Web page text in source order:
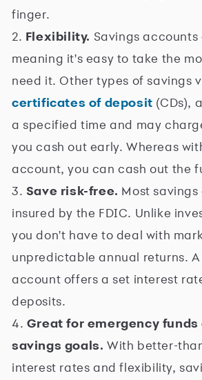
finger.
2. Flexibility. Savings accounts
meaning it's easy to take the
need it. Other types of savings
certificates of deposit (CDs),
a specified time and may
you cash out early. Whereas
account, you can cash out the
3. Save risk-free. Most
insured by the FDIC. Unlike
you don't have to deal with
unpredictable annual returns.
account offers a set interest
deposits.
4. Great for emergency
savings goals. With better-
interest rates and flexibility,